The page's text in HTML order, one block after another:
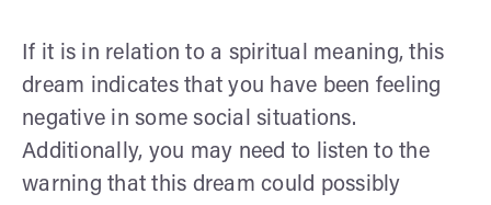
If it is in relation to a spiritual meaning, this
dream indicates that you have been feeling
negative in some social situations.
Additionally, you may need to listen to the
warning that this dream could possibly